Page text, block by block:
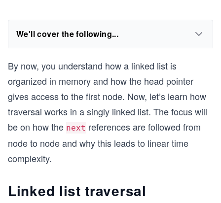
We'll cover the following...
By now, you understand how a linked list is
organized in memory and how the head pointer
gives access to the first node. Now, let’s learn how
traversal works in a singly linked list. The focus will
be on how the next references are followed from
node to node and why this leads to linear time
complexity.
Linked list traversal